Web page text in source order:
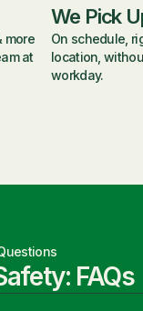
more
at
We Pick
On schedule,
location,
workday.
FAQs